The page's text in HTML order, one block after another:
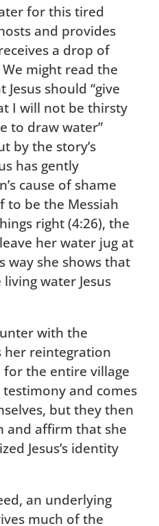
for this tired
and provides
a drop of
might read the
Jesus should “give
I will not be thirsty
to draw water”
by the story’s
has gently
cause of shame
to be the Messiah
right (4:26), the
her water jug at
way she shows that
water Jesus
with the
her reintegration
the entire village
and comes
but they then
and affirm that she
Jesus’s identity
an underlying
much of the